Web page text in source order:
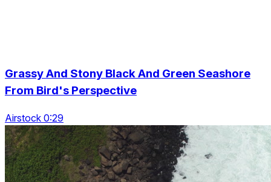
Grassy And Stony Black And Green Seashore
From Bird's Perspective
Airstock 0:29